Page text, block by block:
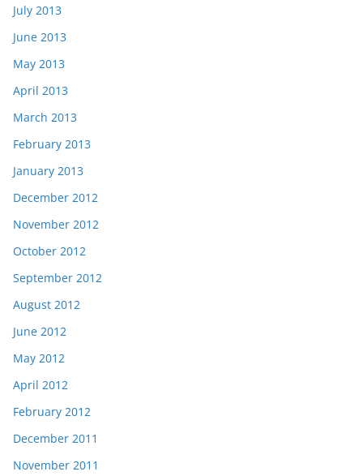
July 2013
June 2013
May 2013
April 2013
March 2013
February 2013
January 2013
December 2012
November 2012
October 2012
September 2012
August 2012
June 2012
May 2012
April 2012
February 2012
December 2011
November 2011